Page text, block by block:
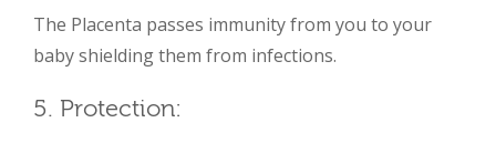
The Placenta passes immunity from you to your
baby shielding them from infections.
5. Protection: